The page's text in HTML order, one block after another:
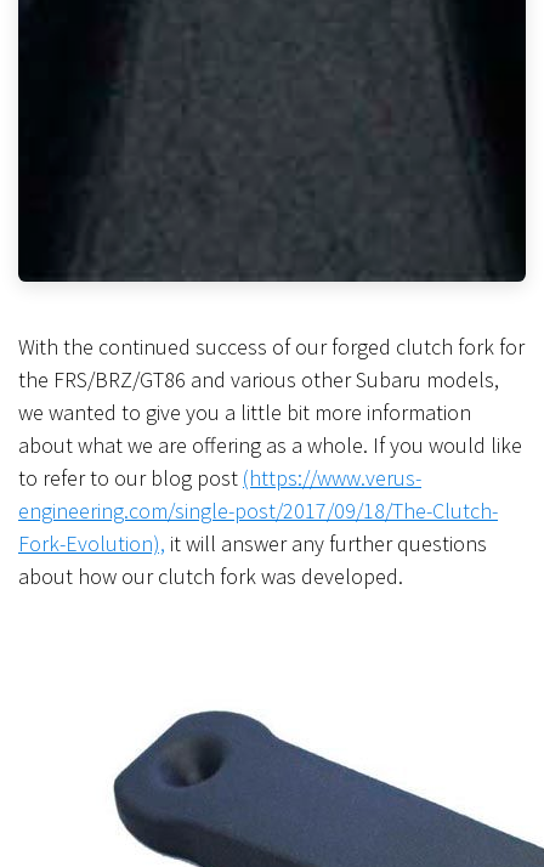
With the continued success of our forged clutch fork for
the FRS/BRZ/GT86 and various other Subaru models,
we wanted to give you a little bit more information
about what we are offering as a whole. If you would like
to refer to our blog post (https://www.verus-
engineering.com/single-post/2017/09/18/The-Clutch-
Fork-Evolution), it will answer any further questions
about how our clutch fork was developed.